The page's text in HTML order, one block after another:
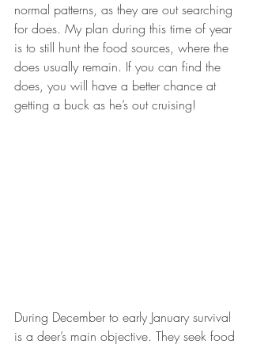
normal patterns, as they are out searching
for does. My plan during this time of year
is to still hunt the food sources, where the
does usually remain. If you can find the
does, you will have a better chance at
getting a buck as he’s out cruising!
During December to early January survival
is a deer’s main objective. They seek food